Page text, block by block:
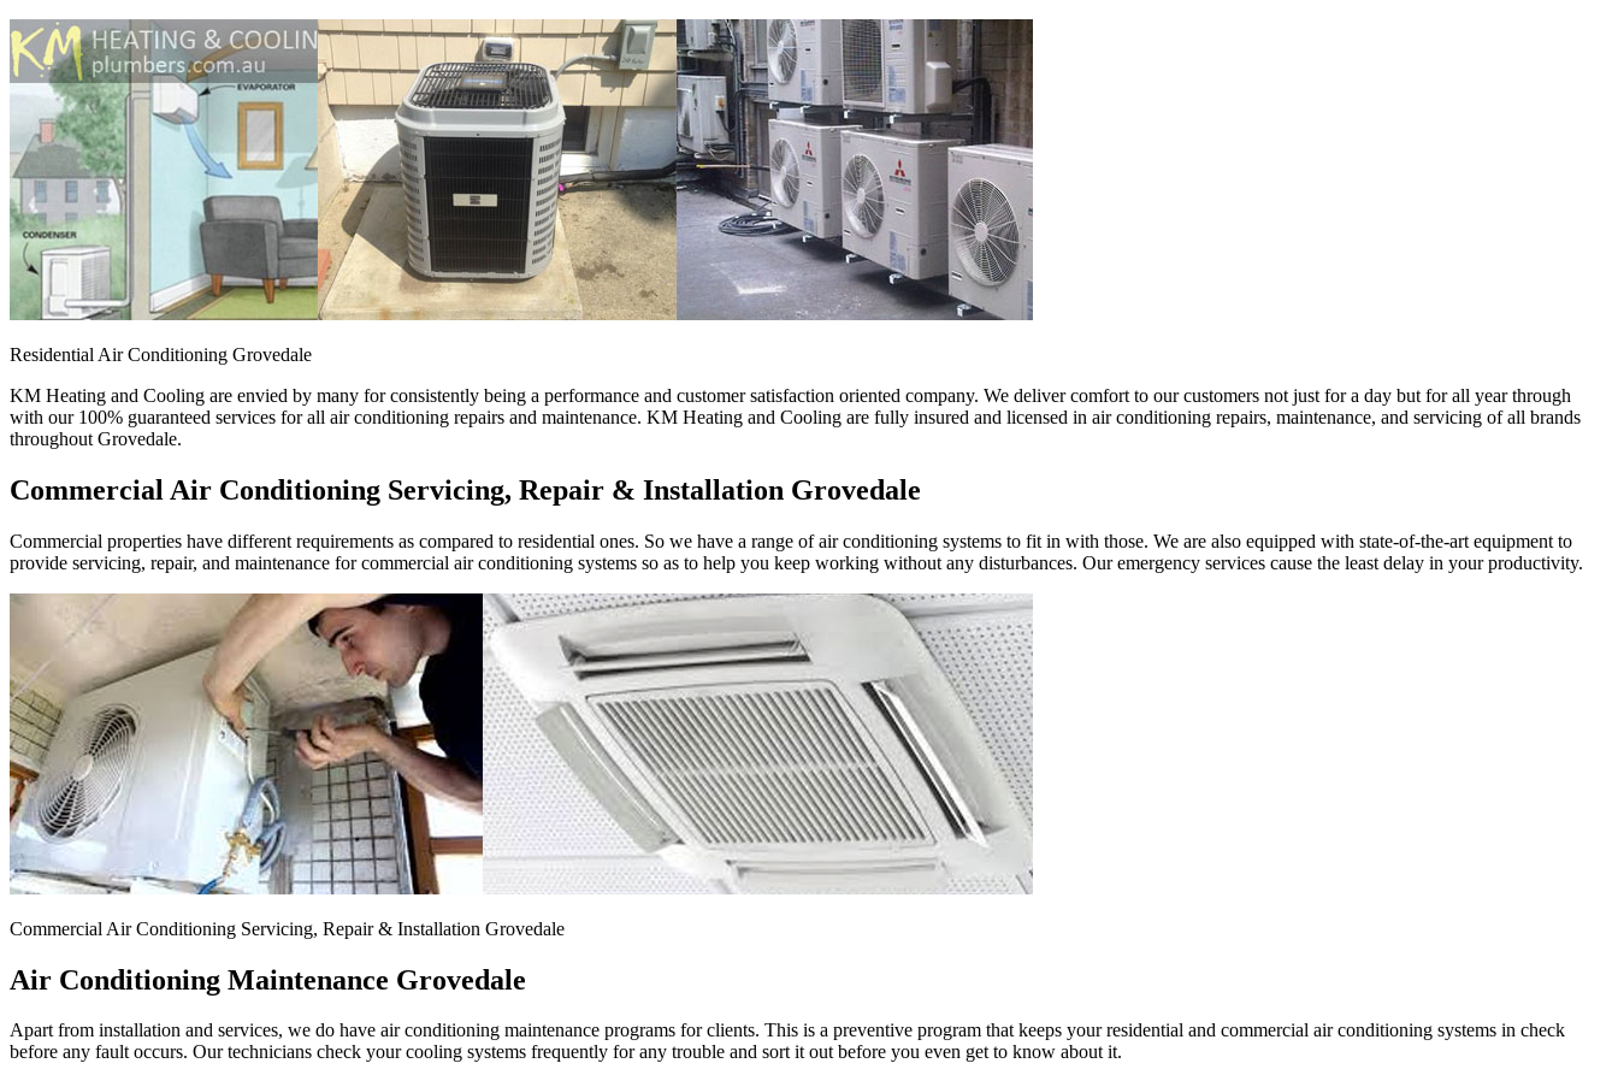
Residential Air Conditioning Grovedale
KM Heating and Cooling are envied by many for consistently being a performance and customer satisfaction oriented company. We deliver comfort to our customers not just for a day but for all year through
with our 100% guaranteed services for all air conditioning repairs and maintenance. KM Heating and Cooling are fully insured and licensed in air conditioning repairs, maintenance, and servicing of all brands
throughout Grovedale.
Commercial Air Conditioning Servicing, Repair & Installation Grovedale
Commercial properties have different requirements as compared to residential ones. So we have a range of air conditioning systems to fit in with those. We are also equipped with state-of-the-art equipment to
provide servicing, repair, and maintenance for commercial air conditioning systems so as to help you keep working without any disturbances. Our emergency services cause the least delay in your productivity.
Commercial Air Conditioning Servicing, Repair & Installation Grovedale
Air Conditioning Maintenance Grovedale
Apart from installation and services, we do have air conditioning maintenance programs for clients. This is a preventive program that keeps your residential and commercial air conditioning systems in check
before any fault occurs. Our technicians check your cooling systems frequently for any trouble and sort it out before you even get to know about it.